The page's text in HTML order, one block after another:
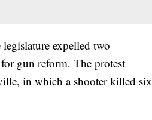
legislature expelled two
gun reform. The protest
in which a shooter killed six